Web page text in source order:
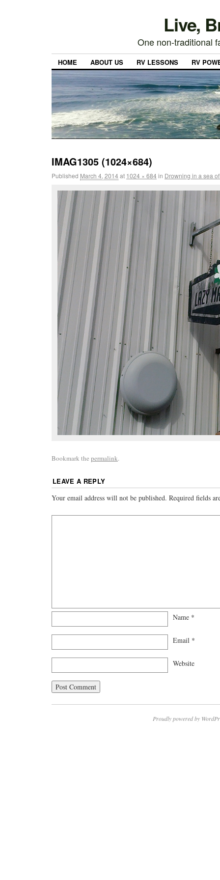
Live,
One non-traditional
HOME ABOUT US RV LESSONS RV
IMAG1305 (1024×684)
Published March 4, 2014at 1024 × 684in Drowning in a sea
Bookmark the permalink.
LEAVE A REPLY
Your email address will not be published. Required fields
Name *
Email *
Website
Proudly powered by